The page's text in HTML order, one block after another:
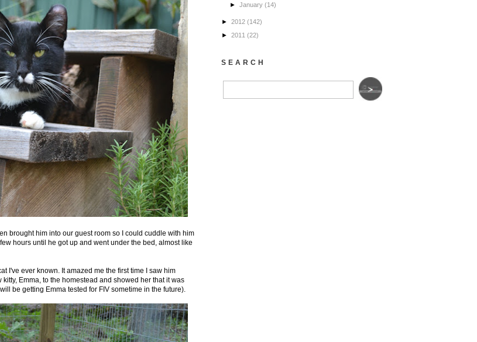
brought him into our guest room so I could cuddle with him
hours until he got up and went under the bed, almost like
I've ever known. It amazed me the first time I saw him
kitty, Emma, to the homestead and showed her that it was
be getting Emma tested for FIV sometime in the future).
►January (14)
► 2012 (142)
► 2011 (22)
SEARCH